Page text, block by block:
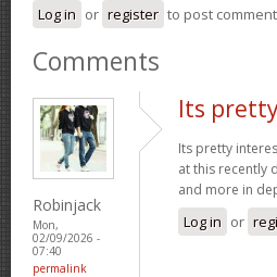
Log in or register to post
Comments
Robinjack
Mon,
02/09/2026 -
07:40
permalink
Its
Its pretty
at this recently
and more in
Log in or